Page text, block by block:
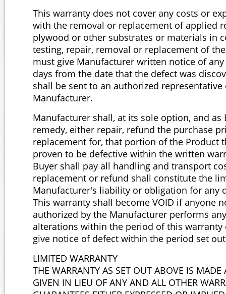
This warranty does not cover any costs or
with the removal or replacement of applied
plywood or other substrates or materials in
testing, repair, removal or replacement of
must give Manufacturer written notice of
days from the date that the defect was
shall be sent to an authorized representative
Manufacturer.
Manufacturer shall, at its sole option, and as
remedy, either repair, refund the purchase
replacement for, that portion of the Product
proven to be defective within the written
Buyer shall pay all handling and transport
replacement or refund shall constitute the
Manufacturer's liability or obligation for any
This warranty shall become VOID if anyone
authorized by the Manufacturer performs
alterations within the period of this warranty
give notice of defect within the period set
LIMITED WARRANTY
THE WARRANTY AS SET OUT ABOVE IS MADE
GIVEN IN LIEU OF ANY AND ALL OTHER